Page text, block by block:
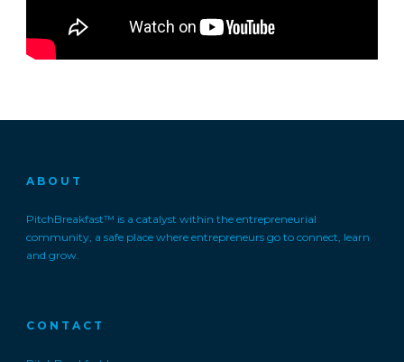
ABOUT
PitchBreakfast™ is a catalyst within the entrepreneurial
community, a safe place where entrepreneurs go to connect, learn
and grow.
CONTACT